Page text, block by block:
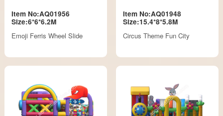
Item No:AQ01956
Size:6*6*6.2M
Emoji Ferris Wheel Slide
Item No:AQ01948
Size:15.4*8*5.8M
Circus Theme Fun City